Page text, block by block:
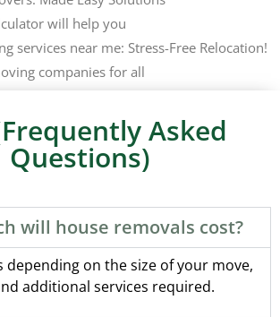
will help you
services near me: Stress-Free Relocation!
companies for all
Asked
Questions)
will house removals cost?
depending on the size of your move,
additional services required.